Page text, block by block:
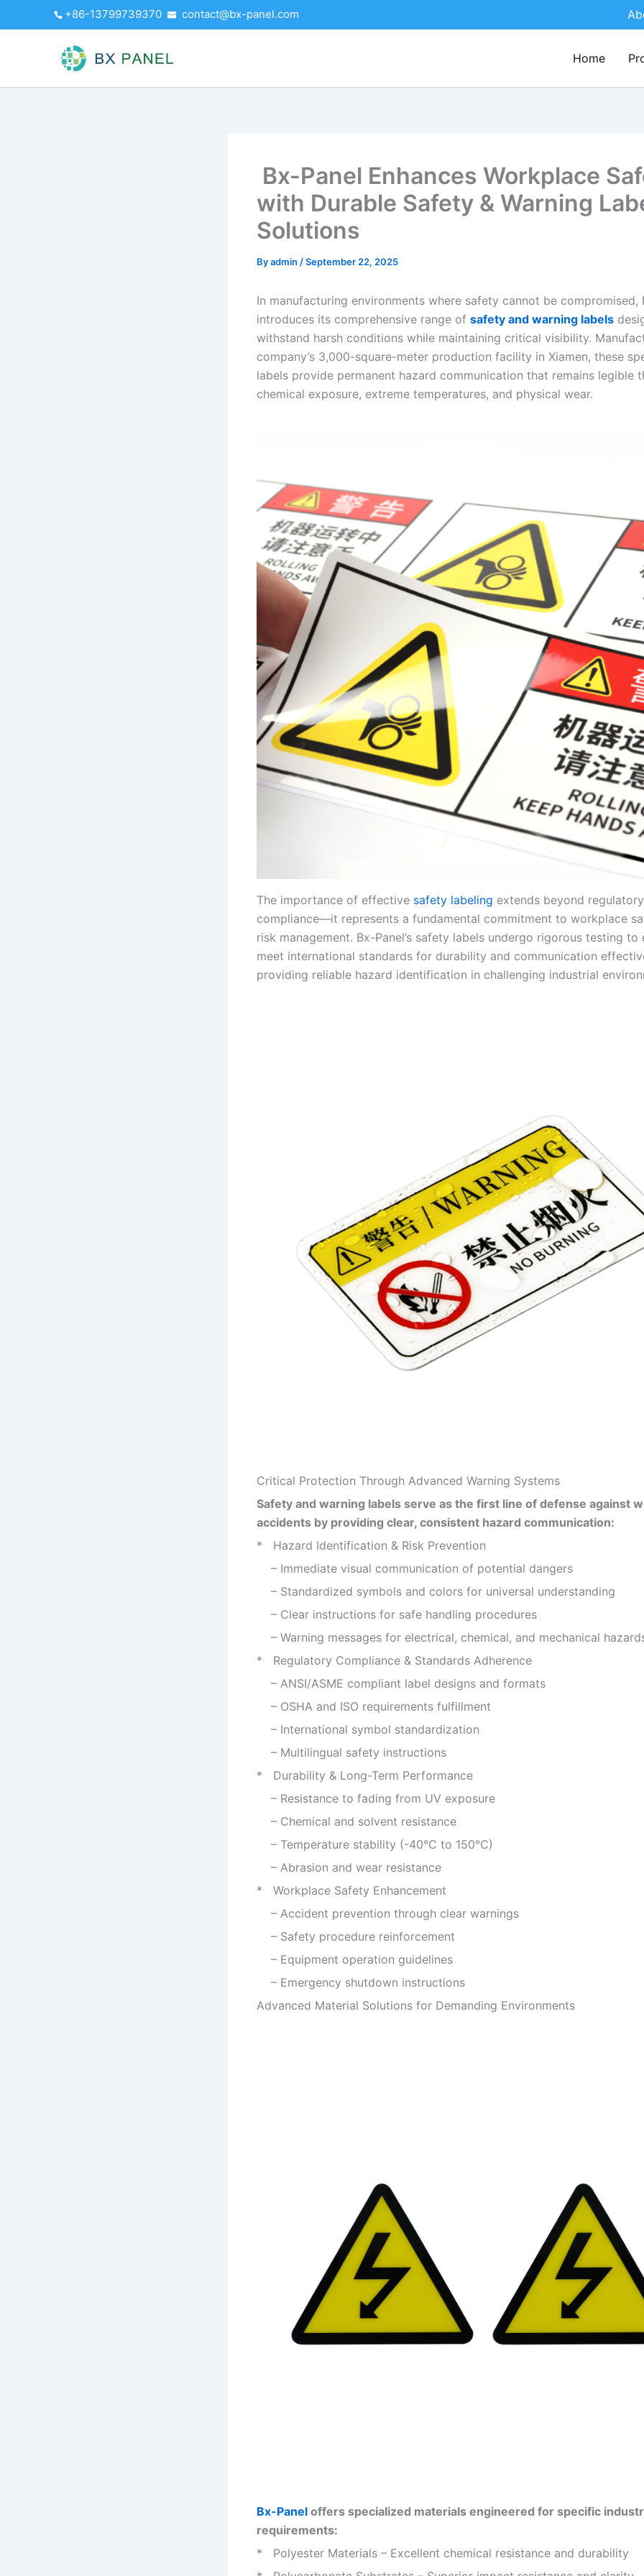
to
+86-13799739370 contact@bx-panel.com
Home
Bx-Panel Enhances Workplace
with Durable Safety & Warning
Solutions
Byadmin /September 22, 2025
In manufacturing environments where safety cannot be compromised,
introduces its comprehensive range of safety and warning labels
withstand harsh conditions while maintaining critical visibility.
company’s 3,000-square-meter production facility in Xiamen, these
labels provide permanent hazard communication that remains legible
chemical exposure, extreme temperatures, and physical wear.
The importance of effective safety labeling extends beyond regulatory
compliance—it represents a fundamental commitment to workplace
risk management. Bx-Panel’s safety labels undergo rigorous testing to
meet international standards for durability and communication
providing reliable hazard identification in challenging industrial
Critical Protection Through Advanced Warning Systems
Safety and warning labels serve as the first line of defense against
accidents by providing clear, consistent hazard communication:
* Hazard Identification & Risk Prevention
– Immediate visual communication of potential dangers
– Standardized symbols and colors for universal understanding
– Clear instructions for safe handling procedures
– Warning messages for electrical, chemical, and mechanical
* Regulatory Compliance & Standards Adherence
– ANSI/ASME compliant label designs and formats
– OSHA and ISO requirements fulfillment
– International symbol standardization
– Multilingual safety instructions
* Durability & Long-Term Performance
– Resistance to fading from UV exposure
– Chemical and solvent resistance
– Temperature stability (-40°C to 150°C)
– Abrasion and wear resistance
* Workplace Safety Enhancement
– Accident prevention through clear warnings
– Safety procedure reinforcement
– Equipment operation guidelines
– Emergency shutdown instructions
Advanced Material Solutions for Demanding Environments
Bx-Panel offers specialized materials engineered for specific
requirements:
* Polyester Materials – Excellent chemical resistance and durability